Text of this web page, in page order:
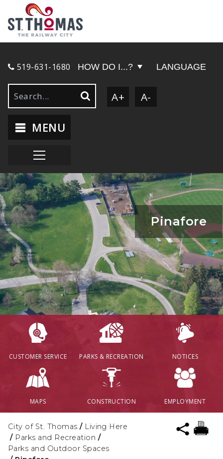
519-631-1680 HOW DO I...? LANGUAGE
A+ A-
MENU
CUSTOMER SERVICE PARKS & RECREATION NOTICES
MAPS CONSTRUCTION EMPLOYMENT
Pinafore
City of St. Thomas / Living Here
/ Parks and Recreation /
Parks and Outdoor Spaces